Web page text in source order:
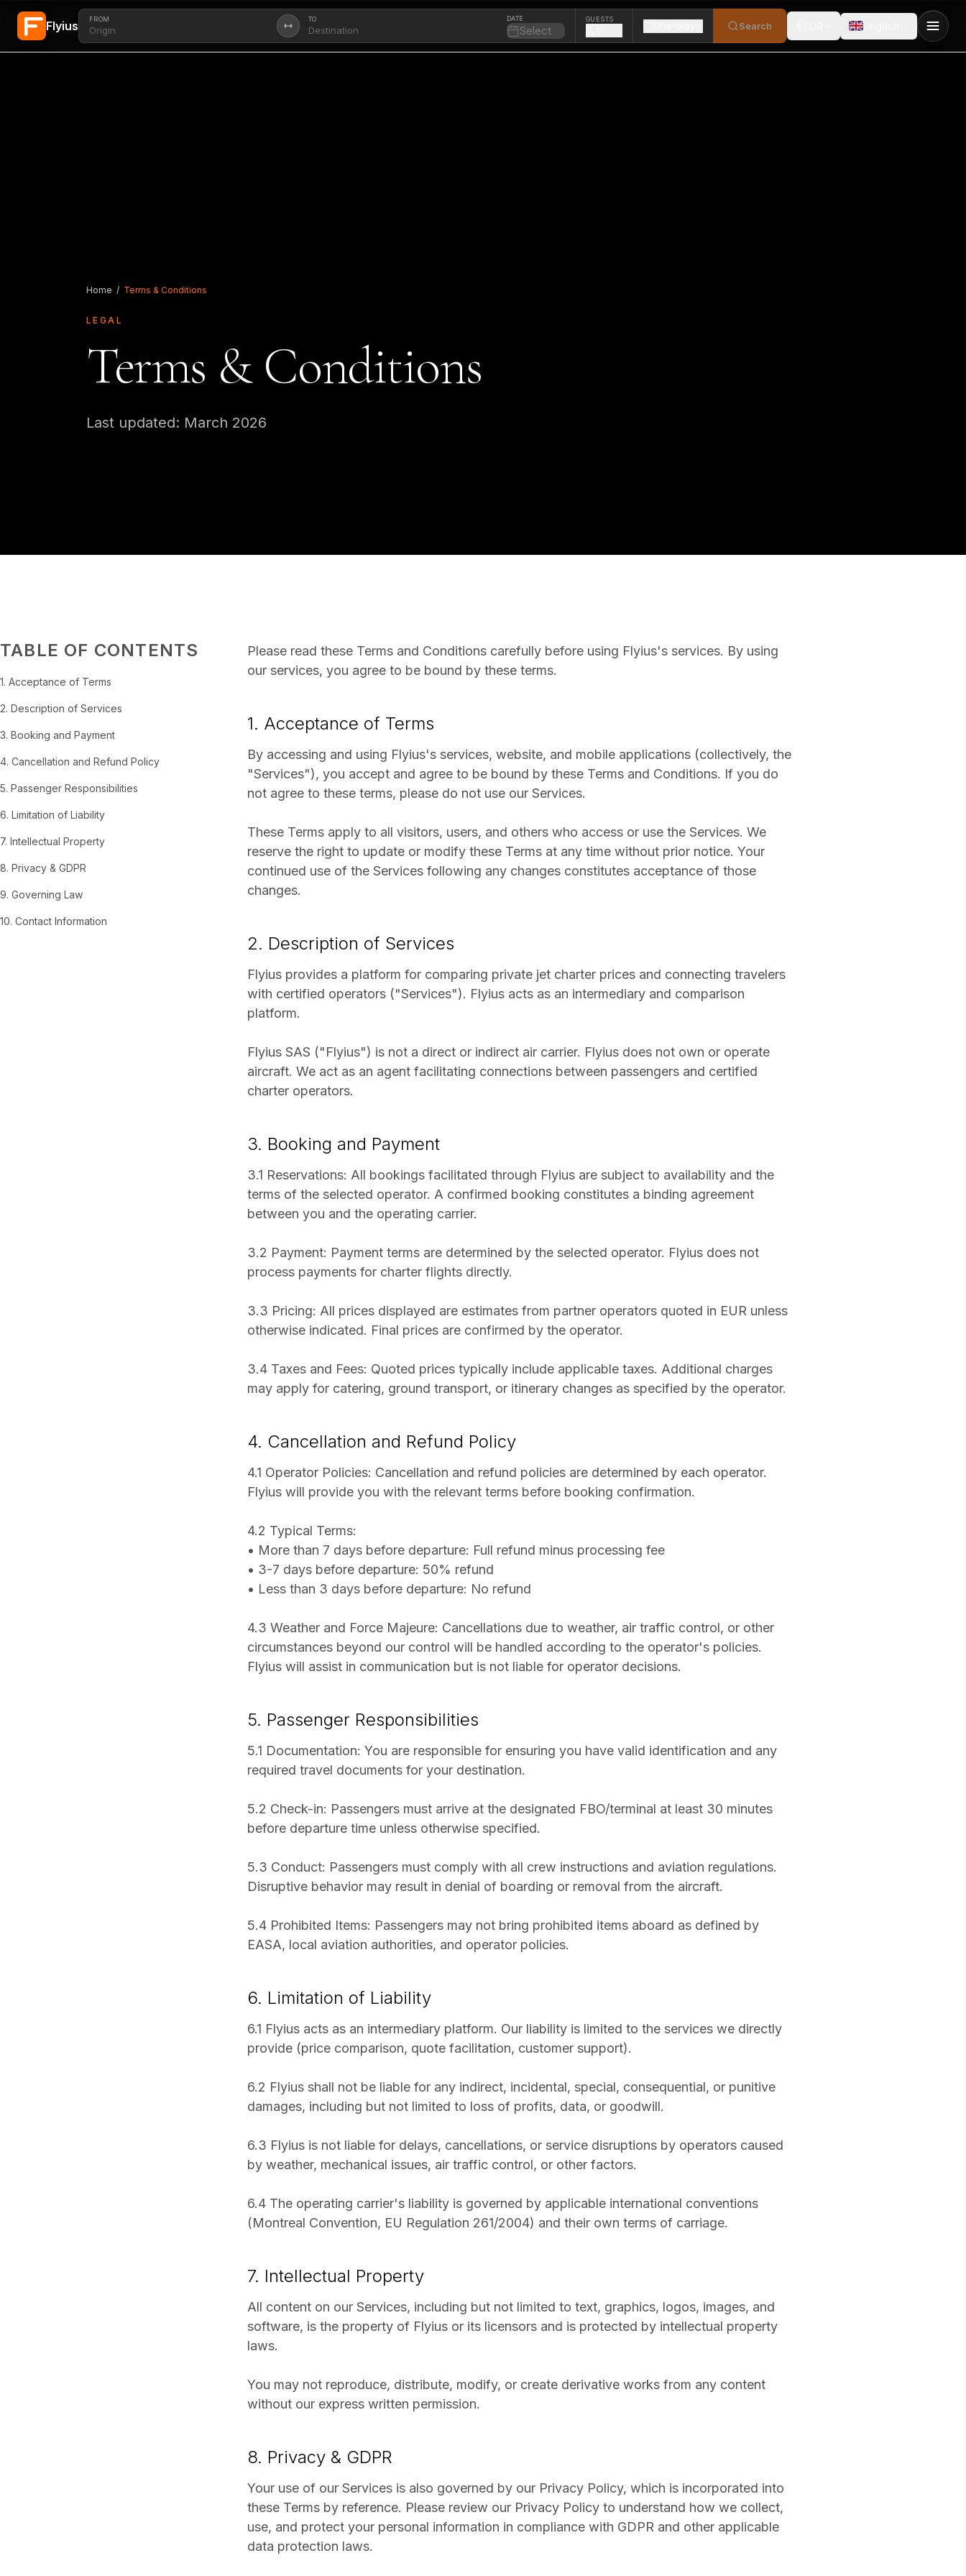
Skip to main content
Flyius FROM TO DATE
Select
GUESTS
Search
Home / Terms & Conditions
LEGAL
Terms & Conditions
Last updated: March 2026
TABLE OF CONTENTS
1. Acceptance of Terms
2. Description of Services
3. Booking and Payment
4. Cancellation and Refund Policy
5. Passenger Responsibilities
6. Limitation of Liability
7. Intellectual Property
8. Privacy & GDPR
9. Governing Law
10. Contact Information
Please read these Terms and Conditions carefully before using Flyius's services. By using
our services, you agree to be bound by these terms.
1. Acceptance of Terms
By accessing and using Flyius's services, website, and mobile applications (collectively, the
"Services"), you accept and agree to be bound by these Terms and Conditions. If you do
not agree to these terms, please do not use our Services.
These Terms apply to all visitors, users, and others who access or use the Services. We
reserve the right to update or modify these Terms at any time without prior notice. Your
continued use of the Services following any changes constitutes acceptance of those
changes.
2. Description of Services
Flyius provides a platform for comparing private jet charter prices and connecting travelers
with certified operators ("Services"). Flyius acts as an intermediary and comparison
platform.
Flyius SAS ("Flyius") is not a direct or indirect air carrier. Flyius does not own or operate
aircraft. We act as an agent facilitating connections between passengers and certified
charter operators.
3. Booking and Payment
3.1 Reservations: All bookings facilitated through Flyius are subject to availability and the
terms of the selected operator. A confirmed booking constitutes a binding agreement
between you and the operating carrier.
3.2 Payment: Payment terms are determined by the selected operator. Flyius does not
process payments for charter flights directly.
3.3 Pricing: All prices displayed are estimates from partner operators quoted in EUR unless
otherwise indicated. Final prices are confirmed by the operator.
3.4 Taxes and Fees: Quoted prices typically include applicable taxes. Additional charges
may apply for catering, ground transport, or itinerary changes as specified by the operator.
4. Cancellation and Refund Policy
4.1 Operator Policies: Cancellation and refund policies are determined by each operator.
Flyius will provide you with the relevant terms before booking confirmation.
4.2 Typical Terms:
• More than 7 days before departure: Full refund minus processing fee
• 3-7 days before departure: 50% refund
• Less than 3 days before departure: No refund
4.3 Weather and Force Majeure: Cancellations due to weather, air traffic control, or other
circumstances beyond our control will be handled according to the operator's policies.
Flyius will assist in communication but is not liable for operator decisions.
5. Passenger Responsibilities
5.1 Documentation: You are responsible for ensuring you have valid identification and any
required travel documents for your destination.
5.2 Check-in: Passengers must arrive at the designated FBO/terminal at least 30 minutes
before departure time unless otherwise specified.
5.3 Conduct: Passengers must comply with all crew instructions and aviation regulations.
Disruptive behavior may result in denial of boarding or removal from the aircraft.
5.4 Prohibited Items: Passengers may not bring prohibited items aboard as defined by
EASA, local aviation authorities, and operator policies.
6. Limitation of Liability
6.1 Flyius acts as an intermediary platform. Our liability is limited to the services we directly
provide (price comparison, quote facilitation, customer support).
6.2 Flyius shall not be liable for any indirect, incidental, special, consequential, or punitive
damages, including but not limited to loss of profits, data, or goodwill.
6.3 Flyius is not liable for delays, cancellations, or service disruptions by operators caused
by weather, mechanical issues, air traffic control, or other factors.
6.4 The operating carrier's liability is governed by applicable international conventions
(Montreal Convention, EU Regulation 261/2004) and their own terms of carriage.
7. Intellectual Property
All content on our Services, including but not limited to text, graphics, logos, images, and
software, is the property of Flyius or its licensors and is protected by intellectual property
laws.
You may not reproduce, distribute, modify, or create derivative works from any content
without our express written permission.
8. Privacy & GDPR
Your use of our Services is also governed by our Privacy Policy, which is incorporated into
these Terms by reference. Please review our Privacy Policy to understand how we collect,
use, and protect your personal information in compliance with GDPR and other applicable
data protection laws.